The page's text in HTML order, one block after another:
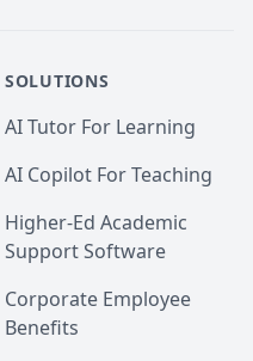
SOLUTIONS
AI Tutor For Learning
AI Copilot For Teaching
Higher-Ed Academic
Support Software
Corporate Employee
Benefits